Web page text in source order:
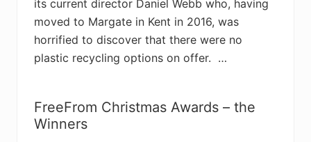
its current director Daniel Webb who, having
moved to Margate in Kent in 2016, was
horrified to discover that there were no
plastic recycling options on offer. …
FreeFrom Christmas Awards – the
Winners